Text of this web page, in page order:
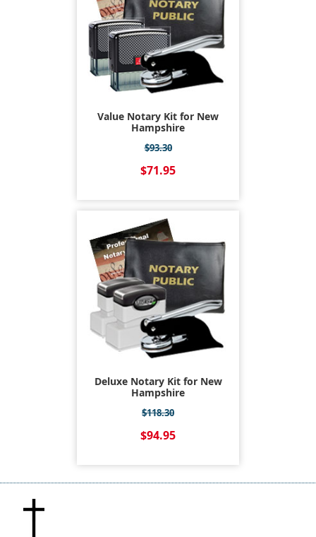
Value Notary Kit for New
Hampshire
$93.30
$71.95
Deluxe Notary Kit for New
Hampshire
$118.30
$94.95